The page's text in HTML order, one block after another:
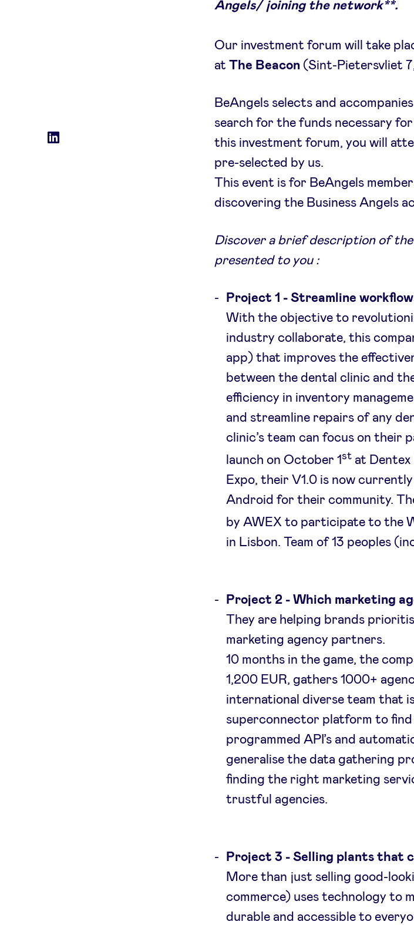
Angels/ joining the network**.
Our investment forum will take
atThe Beacon (Sint-Pietersvliet
BeAngels selects and
search for the funds necessary
this investment forum, you will
pre-selected by us.
This event is for BeAngels
discovering the Business Angels
Discover a brief description of
presented to you :
Project 1 - Streamline
With the objective to
industry collaborate, this
app) that improves the
between the dental clinic and
efficiency in inventory
and streamline repairs of any
clinic’s team can focus on their
launch on October 1st at Dentex
Expo, their V1.0 is now
Android for their community.
by AWEX to participate to the
in Lisbon. Team of 13 peoples
Project 2 - Which marketing
They are helping brands
marketing agency partners.
10 months in the game, the
1,200 EUR, gathers 1000+
international diverse team that
superconnector platform to
programmed API’s and
generalise the data gathering
finding the right marketing
trustful agencies.
Project 3 - Selling plants that
More than just selling good-
commerce) uses technology to
durable and accessible to
Social
LinkedIn